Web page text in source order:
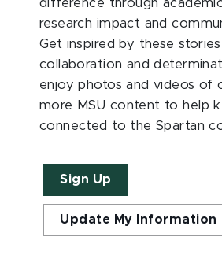
difference through
research impact and
Get inspired by these
collaboration and
enjoy photos and videos of
more MSU content to help
connected to the Spartan
Sign Up
Update My Information